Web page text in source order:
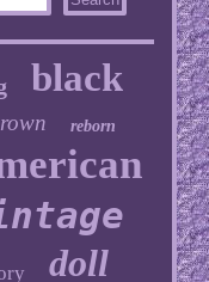
black
reborn
doll